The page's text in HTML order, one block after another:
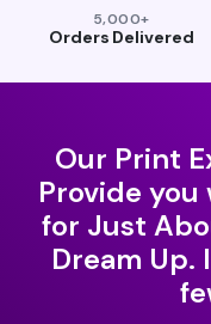
5,000+
Orders Delivered
Our Print
Provide
for Just
Dream Up.